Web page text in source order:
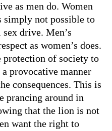
as men do. Women
simply not possible to
drive. Men’s
as women’s does.
protection of society to
provocative manner
consequences. This is
prancing around in
that the lion is not
want the right to